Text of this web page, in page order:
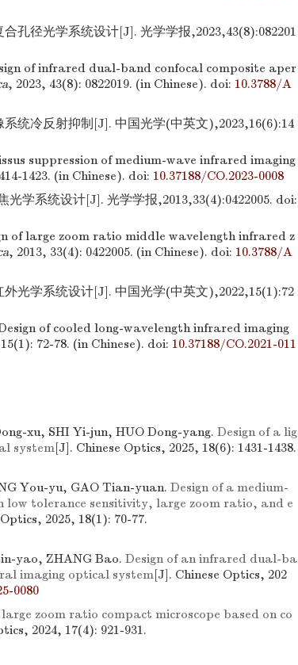
孔径光学系统设计[J]. 光学学报,2023,43(8):082201
of infrared dual-band confocal composite aper
, 2023, 43(8): 0822019. (in Chinese). doi: 10.3788/A
统冷反射抑制[J]. 中国光学(中英文),2023,16(6):14
suppression of medium-wave infrared imaging
1423. (in Chinese). doi: 10.37188/CO.2023-0008
学系统设计[J]. 光学学报,2013,33(4):0422005. doi:
of large zoom ratio middle wavelength infrared z
, 2013, 33(4): 0422005. (in Chinese). doi: 10.3788/A
光学系统设计[J]. 中国光学(中英文),2022,15(1):72
of cooled long-wavelength infrared imaging
72-78. (in Chinese). doi: 10.37188/CO.2021-011
xu, SHI Yi-jun, HUO Dong-yang. Design of a lig
system[J]. Chinese Optics, 2025, 18(6): 1431-1438.
You-yu, GAO Tian-yuan. Design of a medium-
tolerance sensitivity, large zoom ratio, and e
2025, 18(1): 70-77.
yao, ZHANG Bao. Design of an infrared dual-ba
imaging optical system[J]. Chinese Optics, 202
0080
large zoom ratio compact microscope based on co
2024, 17(4): 921-931.